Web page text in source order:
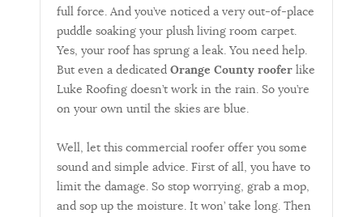
full force. And you’ve noticed a very out-of-place
puddle soaking your plush living room carpet.
Yes, your roof has sprung a leak. You need help.
But even a dedicated Orange County roofer like
Luke Roofing doesn’t work in the rain. So you’re
on your own until the skies are blue.
Well, let this commercial roofer offer you some
sound and simple advice. First of all, you have to
limit the damage. So stop worrying, grab a mop,
and sop up the moisture. It won’ take long. Then